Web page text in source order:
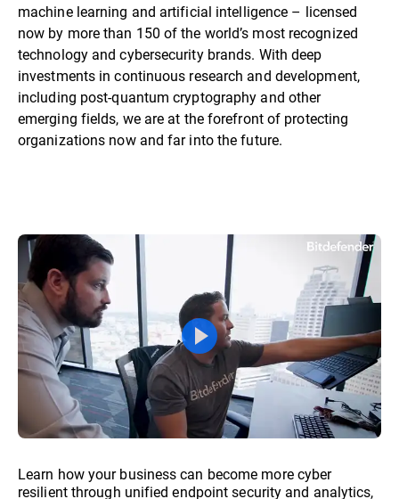
machine learning and artificial intelligence – licensed
now by more than 150 of the world’s most recognized
technology and cybersecurity brands. With deep
investments in continuous research and development,
including post-quantum cryptography and other
emerging fields, we are at the forefront of protecting
organizations now and far into the future.
Learn how your business can become more cyber
resilient through unified endpoint security and analytics,